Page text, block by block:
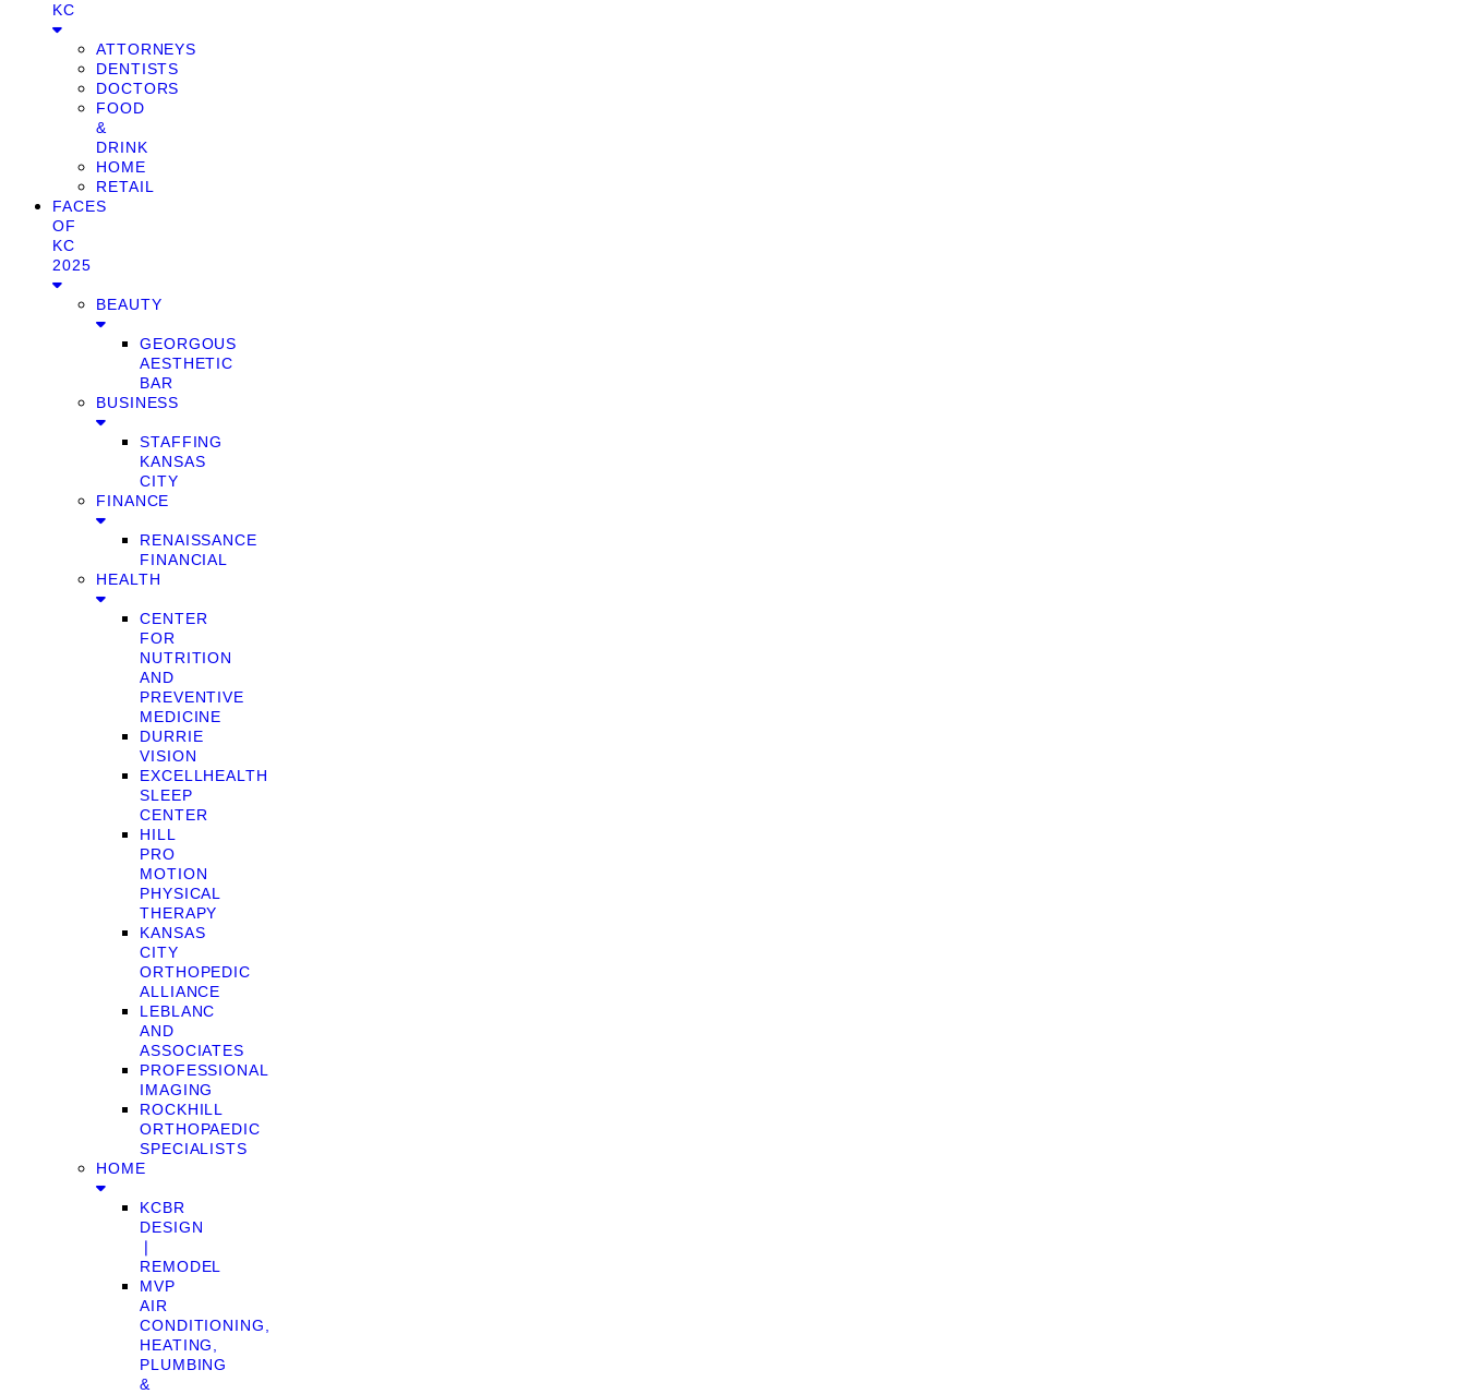
KC
ATTORNEYS
DENTISTS
DOCTORS
FOOD
&
DRINK
HOME
RETAIL
FACES
OF
KC
2025
BEAUTY
GEORGOUS
AESTHETIC
BAR
BUSINESS
STAFFING
KANSAS
CITY
FINANCE
RENAISSANCE
FINANCIAL
HEALTH
CENTER
FOR
NUTRITION
AND
PREVENTIVE
MEDICINE
DURRIE
VISION
EXCELLHEALTH
SLEEP
CENTER
HILL
PRO
MOTION
PHYSICAL
THERAPY
KANSAS
CITY
ORTHOPEDIC
ALLIANCE
LEBLANC
AND
ASSOCIATES
PROFESSIONAL
IMAGING
ROCKHILL
ORTHOPAEDIC
SPECIALISTS
HOME
KCBR
DESIGN
❘
REMODEL
MVP
AIR
CONDITIONING,
HEATING,
PLUMBING
&